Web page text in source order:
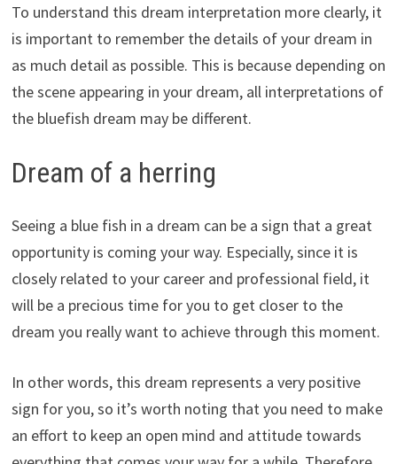
To understand this dream interpretation more clearly, it
is important to remember the details of your dream in
as much detail as possible. This is because depending on
the scene appearing in your dream, all interpretations of
the bluefish dream may be different.
Dream of a herring
Seeing a blue fish in a dream can be a sign that a great
opportunity is coming your way. Especially, since it is
closely related to your career and professional field, it
will be a precious time for you to get closer to the
dream you really want to achieve through this moment.
In other words, this dream represents a very positive
sign for you, so it’s worth noting that you need to make
an effort to keep an open mind and attitude towards